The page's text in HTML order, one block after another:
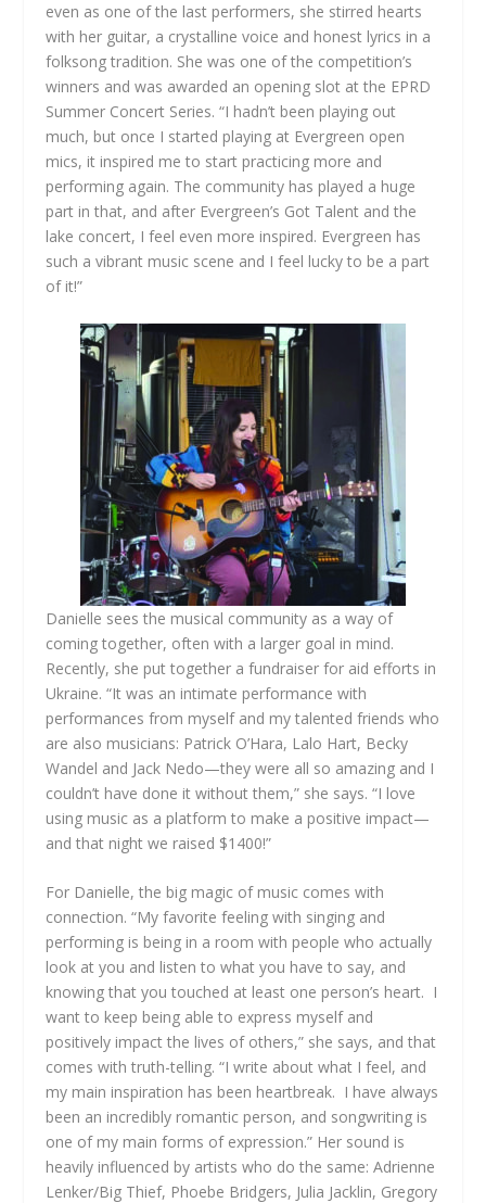
even as one of the last performers, she stirred hearts
with her guitar, a crystalline voice and honest lyrics in a
folksong tradition. She was one of the competition’s
winners and was awarded an opening slot at the EPRD
Summer Concert Series. “I hadn’t been playing out
much, but once I started playing at Evergreen open
mics, it inspired me to start practicing more and
performing again. The community has played a huge
part in that, and after Evergreen’s Got Talent and the
lake concert, I feel even more inspired. Evergreen has
such a vibrant music scene and I feel lucky to be a part
of it!”
Danielle sees the musical community as a way of
coming together, often with a larger goal in mind.
Recently, she put together a fundraiser for aid efforts in
Ukraine. “It was an intimate performance with
performances from myself and my talented friends who
are also musicians: Patrick O’Hara, Lalo Hart, Becky
Wandel and Jack Nedo—they were all so amazing and I
couldn’t have done it without them,” she says. “I love
using music as a platform to make a positive impact—
and that night we raised $1400!”
For Danielle, the big magic of music comes with
connection. “My favorite feeling with singing and
performing is being in a room with people who actually
look at you and listen to what you have to say, and
knowing that you touched at least one person’s heart. I
want to keep being able to express myself and
positively impact the lives of others,” she says, and that
comes with truth-telling. “I write about what I feel, and
my main inspiration has been heartbreak. I have always
been an incredibly romantic person, and songwriting is
one of my main forms of expression.” Her sound is
heavily influenced by artists who do the same: Adrienne
Lenker/Big Thief, Phoebe Bridgers, Julia Jacklin, Gregory